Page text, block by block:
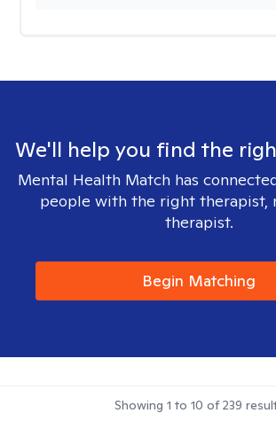
We'll help you find the
Mental Health Match has
people with the right therapist,
therapist.
Begin Matching
Showing 1 to 10 of239